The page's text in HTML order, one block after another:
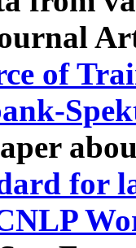
of
for